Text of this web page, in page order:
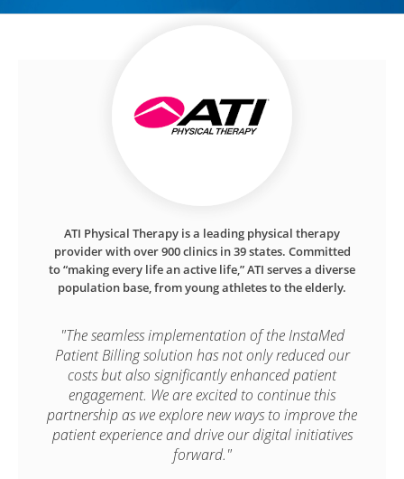
ATI Physical Therapy is a leading physical therapy
provider with over 900 clinics in 39 states. Committed
to “making every life an active life,” ATI serves a diverse
population base, from young athletes to the elderly.
"The seamless implementation of the InstaMed
Patient Billing solution has not only reduced our
costs but also significantly enhanced patient
engagement. We are excited to continue this
partnership as we explore new ways to improve the
patient experience and drive our digital initiatives
forward."